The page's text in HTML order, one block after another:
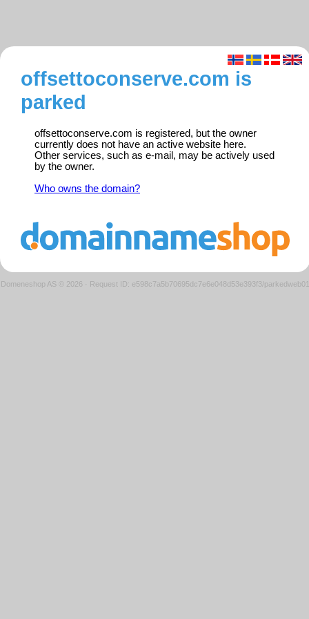
offsettoconserve.com is
parked
offsettoconserve.com is registered, but the owner
currently does not have an active website here.
Other services, such as e-mail, may be actively used
by the owner.
Who owns the domain?
Domeneshop AS © 2026 · Request ID: e598c7a5b70695dc7e6e048d53e393f3/parkedweb01